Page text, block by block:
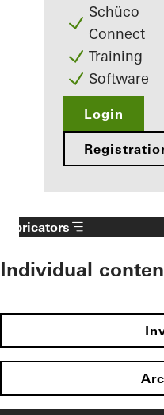
Schüco
Connect
Training
Software
Login
Fabricators
Individual